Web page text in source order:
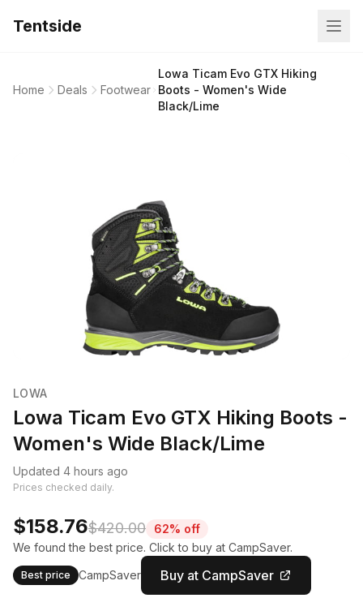
Tentside
Home Deals Footwear
Lowa Ticam Evo GTX Hiking
Boots - Women's Wide
Black/Lime
LOWA
Lowa Ticam Evo GTX Hiking Boots -
Women's Wide Black/Lime
Updated 4 hours ago
Prices checked daily.
$158.76$420.00
62% off
We found the best price. Click to buy at CampSaver.
Best price CampSaver Buy at CampSaver